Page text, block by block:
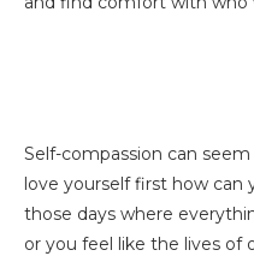
Self-compassion can
love yourself first how can
those days where
or you feel like the lives of